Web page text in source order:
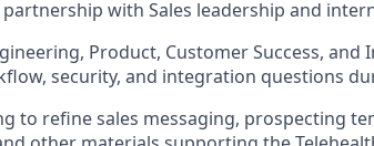
with Sales leadership and
Product, Customer Success, and
security, and integration questions
to refine sales messaging, prospecting